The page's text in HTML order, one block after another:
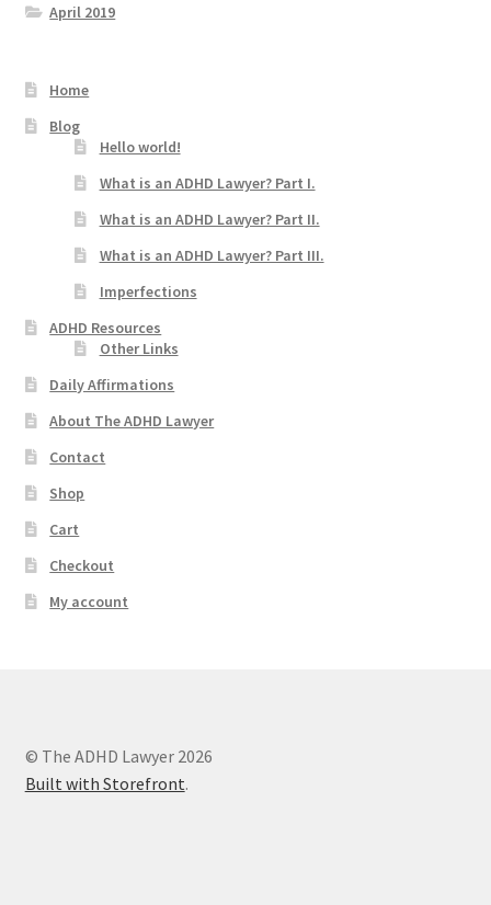
April 2019
Home
Blog
Hello world!
What is an ADHD Lawyer? Part I.
What is an ADHD Lawyer? Part II.
What is an ADHD Lawyer? Part III.
Imperfections
ADHD Resources
Other Links
Daily Affirmations
About The ADHD Lawyer
Contact
Shop
Cart
Checkout
My account
© The ADHD Lawyer 2026
Built with Storefront.